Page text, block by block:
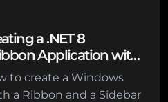
a .NET 8
Application with
to create a Windows
a Ribbon and a Sidebar